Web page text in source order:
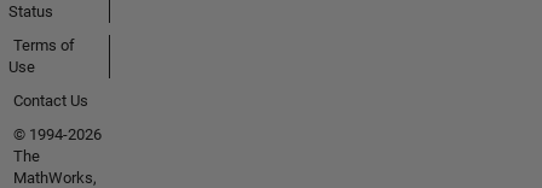
Status
Terms of
Use
Contact Us
© 1994-2026
The
MathWorks,